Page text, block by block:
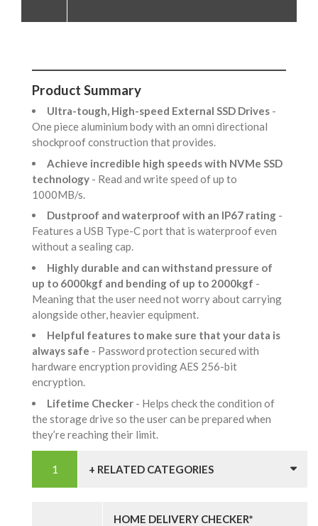
Product Summary
Ultra-tough, High-speed External SSD Drives -
One piece aluminium body with an omni directional
shockproof construction that provides.
Achieve incredible high speeds with NVMe SSD
technology - Read and write speed of up to
1000MB/s.
Dustproof and waterproof with an IP67 rating -
Features a USB Type-C port that is waterproof even
without a sealing cap.
Highly durable and can withstand pressure of
up to 6000kgf and bending of up to 2000kgf -
Meaning that the user need not worry about carrying
alongside other, heavier equipment.
Helpful features to make sure that your data is
always safe - Password protection secured with
hardware encryption providing AES 256-bit
encryption.
Lifetime Checker - Helps check the condition of
the storage drive so the user can be prepared when
they’re reaching their limit.
+ RELATED CATEGORIES
HOME DELIVERY CHECKER*